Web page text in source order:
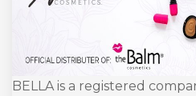
BELLA is a registered